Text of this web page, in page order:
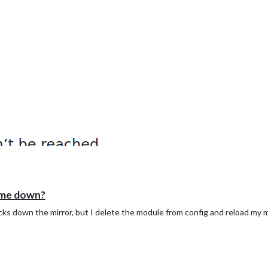
pc',
off your monitor',
down?
down the mirror, but I delete the module from config and reload my